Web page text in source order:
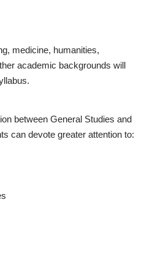
medicine, humanities,
academic backgrounds will
between General Studies and
can devote greater attention to: